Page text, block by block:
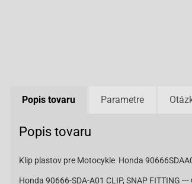
Popis tovaru Parametre
Popis tovaru
Klip plastov pre Motocykle Honda
Honda 90666-SDA-A01 CLIP, SNAP FITTING